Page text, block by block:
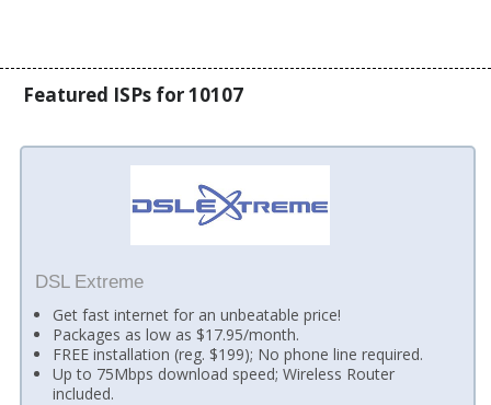
Featured ISPs for 10107
DSL Extreme
Get fast internet for an unbeatable price!
Packages as low as $17.95/month.
FREE installation (reg. $199); No phone line required.
Up to 75Mbps download speed; Wireless Router
included.